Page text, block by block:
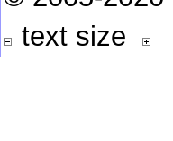
text size